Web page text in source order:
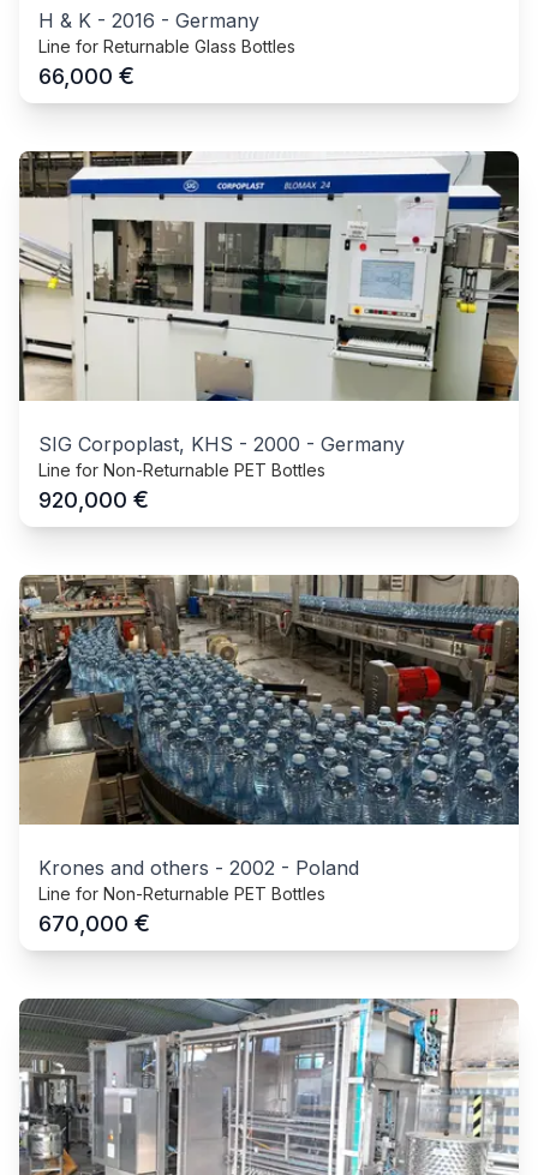
H & K - 2016 - Germany
Line for Returnable Glass Bottles
66,000 €
SIG Corpoplast, KHS - 2000 - Germany
Line for Non-Returnable PET Bottles
920,000 €
Krones and others - 2002 - Poland
Line for Non-Returnable PET Bottles
670,000 €